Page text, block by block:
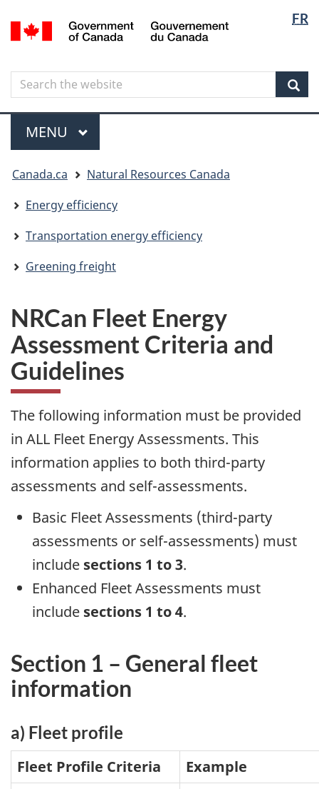
to
content
to
government"
to
HTML
FR
Canada
Search
Search
the
website
Menu
MAIN
MENU
are
here
Canada.ca
Natural Resources Canada
Energy efficiency
Transportation energy efficiency
Greening freight
NRCan Fleet Energy
Assessment Criteria and
Guidelines
The following information must be provided
in ALL Fleet Energy Assessments. This
information applies to both third-party
assessments and self-assessments.
Basic Fleet Assessments (third-party
assessments or self-assessments) must
include sections 1 to 3.
Enhanced Fleet Assessments must
include sections 1 to 4.
Section 1 – General fleet
information
a) Fleet profile
Fleet Profile Criteria
Example